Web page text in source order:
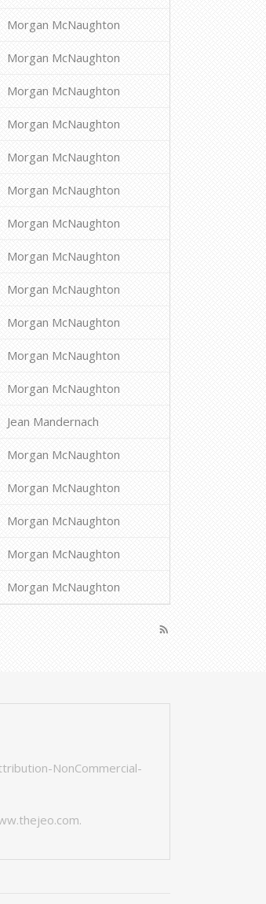
Morgan McNaughton
Morgan McNaughton
Morgan McNaughton
Morgan McNaughton
Morgan McNaughton
Morgan McNaughton
Morgan McNaughton
Morgan McNaughton
Morgan McNaughton
Morgan McNaughton
Morgan McNaughton
Morgan McNaughton
Jean Mandernach
Morgan McNaughton
Morgan McNaughton
Morgan McNaughton
Morgan McNaughton
Morgan McNaughton
rss_feed
NonCommercial-
.